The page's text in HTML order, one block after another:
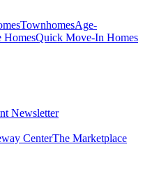
TownhomesAge-
HomesQuick Move-In Homes
Newsletter
CenterThe Marketplace